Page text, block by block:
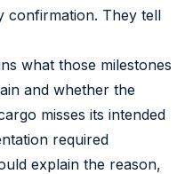
confirmation. They tell
what those milestones
and whether the
misses its intended
required
explain the reason,